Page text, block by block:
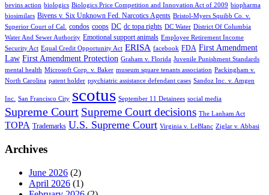
bevins action biologics Biologics Price Competition and Innovation Act of 2009 biopharma
biosimilars Bivens v. Six Unknown Fed. Narcotics Agents Bristol-Myers Squibb Co. v.
Superior Court of Cal. condos coops DC dc topa rights DC Water District Of Columbia
Water And Sewer Authority Emotional support animals Employee Retirement Income
Security Act Equal Credit Opportunity Act ERISA facebook FDA First Amendment
Law First Amendment Protection Graham v. Florida Juvenile Punishment Standards
mental health Microsoft Corp. v. Baker museum square tenants association Packingham v.
North Carolina patent holder psychiatric assistance defendant cases Sandoz Inc. v. Amgen
Inc. San Francisco City scotus September 11 Detainees social media
Supreme Court Supreme Court decisions The Lanham Act
TOPA Trademarks U.S. Supreme Court Virginia v. LeBlanc Ziglar v. Abbasi
Archives
June 2026 (2)
April 2026 (1)